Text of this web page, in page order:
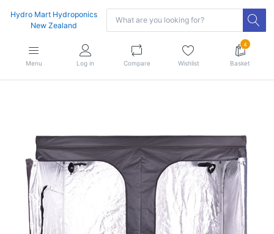
Hydro Mart Hydroponics
New Zealand
Menu Log in Compare Wishlist
4
Basket